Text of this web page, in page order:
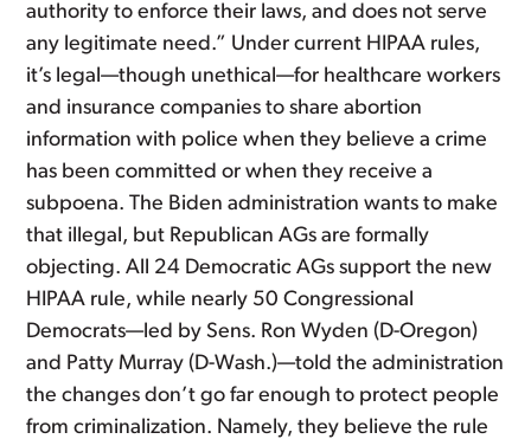
authority to enforce their laws, and does not serve
any legitimate need.” Under current HIPAA rules,
it’s legal—though unethical—for healthcare workers
and insurance companies to share abortion
information with police when they believe a crime
has been committed or when they receive a
subpoena. The Biden administration wants to make
that illegal, but Republican AGs are formally
objecting. All 24 Democratic AGs support the new
HIPAA rule, while nearly 50 Congressional
Democrats—led by Sens. Ron Wyden (D-Oregon)
and Patty Murray (D-Wash.)—told the administration
the changes don’t go far enough to protect people
from criminalization. Namely, they believe the rule